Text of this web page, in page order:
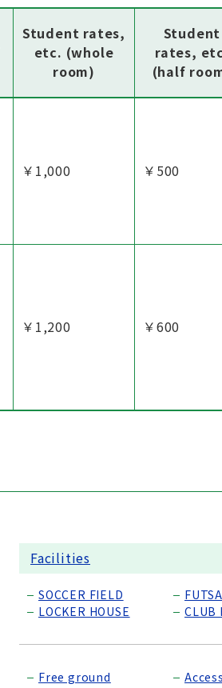
Student rates,
etc. (whole
room)
Student
rates,
(half
￥1,000 ￥500
￥1,200 ￥600
Facilities
SOCCER FIELD
LOCKER HOUSE
CLUB
Free ground
Access